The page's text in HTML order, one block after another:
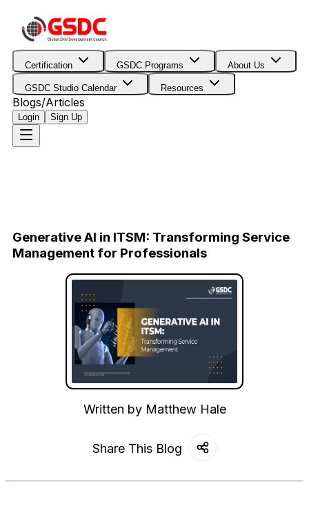
Certification GSDC Programs About Us
GSDC Studio Calendar Resources
Blogs/Articles
Login Sign Up
Generative AI in ITSM: Transforming Service
Management for Professionals
Written by Matthew Hale
Share This Blog